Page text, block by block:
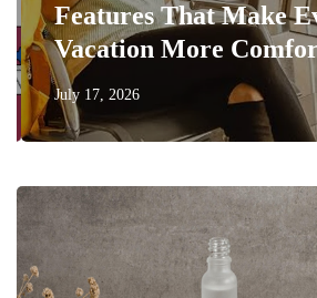
Features That Make
Vacation More
July 17, 2026